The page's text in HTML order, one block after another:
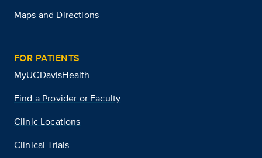
Maps and Directions
FOR PATIENTS
MyUCDavisHealth
Find a Provider or Faculty
Clinic Locations
Clinical Trials